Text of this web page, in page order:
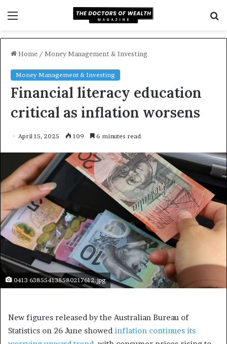
Home / Money Management & Investing
Money Management & Investing
Financial literacy education
critical as inflation worsens
April 15, 2025 109 6 minutes read
0413 638554138580217612.jpg
New figures released by the Australian Bureau of
Statistics on 26 June showed inflation continues its